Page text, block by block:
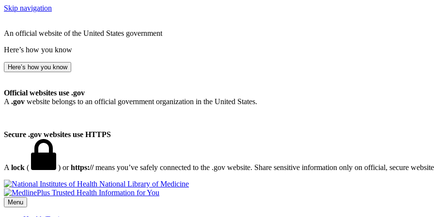
Skip navigation
An official website of the United States government
Here’s how you know
Here’s how you know
Official websites use .gov
A .gov website belongs to an official government organization in the United States.
Secure .gov websites use HTTPS
A lock ( ) orhttps://means you’ve safely connected to the .gov website. Share sensitive information only on official, secure
National Library of Medicine
Menu